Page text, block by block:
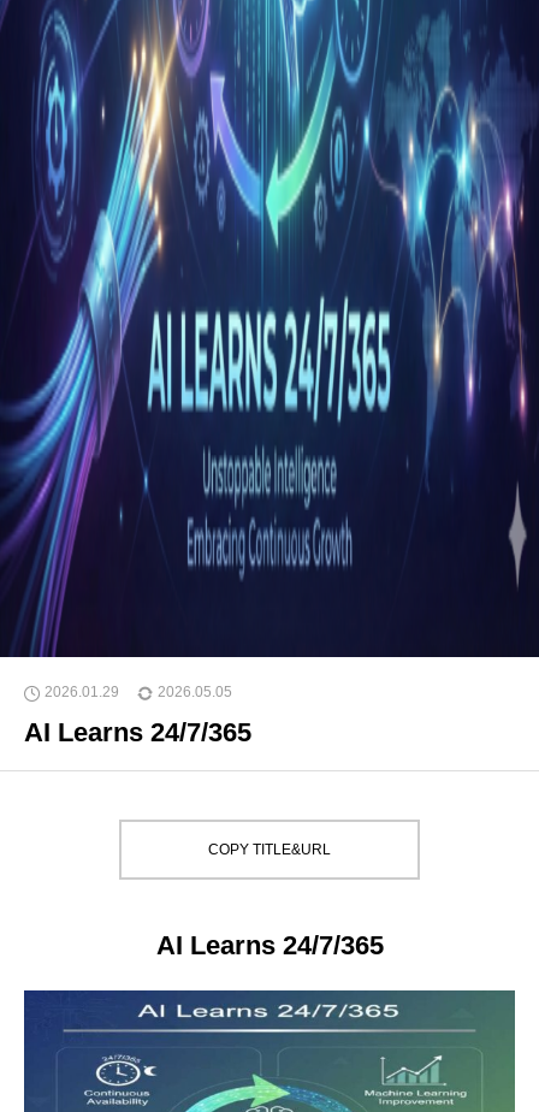
2026.01.29 2026.05.05
AI Learns 24/7/365
COPY TITLE&URL
AI Learns 24/7/365